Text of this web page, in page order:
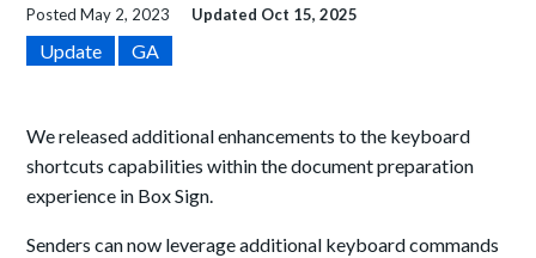
PostedMay 2, 2023 Updated Oct 15, 2025
Update GA
We released additional enhancements to the keyboard
shortcuts capabilities within the document preparation
experience in Box Sign.
Senders can now leverage additional keyboard commands